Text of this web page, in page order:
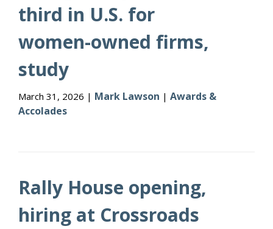
third in U.S. for
women-owned firms,
study
March 31, 2026 | Mark Lawson | Awards &
Accolades
Rally House opening,
hiring at Crossroads